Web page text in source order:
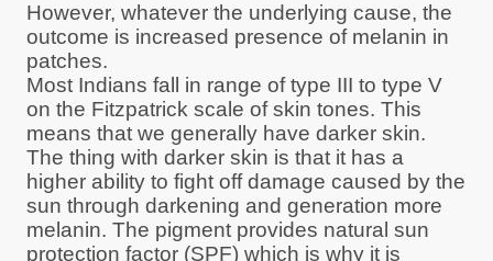
However, whatever the underlying cause, the
outcome is increased presence of melanin in
patches.
Most Indians fall in range of type III to type V
on the Fitzpatrick scale of skin tones. This
means that we generally have darker skin.
The thing with darker skin is that it has a
higher ability to fight off damage caused by the
sun through darkening and generation more
melanin. The pigment provides natural sun
protection factor (SPF) which is why it is